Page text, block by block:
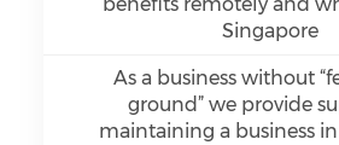
Singapore
As a business without
ground” we provide
maintaining a business